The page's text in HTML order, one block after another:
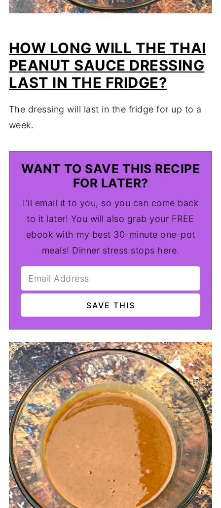
HOW LONG WILL THE THAI
PEANUT SAUCE DRESSING
LAST IN THE FRIDGE?
The dressing will last in the fridge for up to a
week.
WANT TO SAVE THIS RECIPE
FOR LATER?
I'll email it to you, so you can come back
to it later! You will also grab your FREE
ebook with my best 30-minute one-pot
meals! Dinner stress stops here.